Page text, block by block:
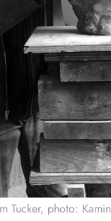
Tucker, photo: